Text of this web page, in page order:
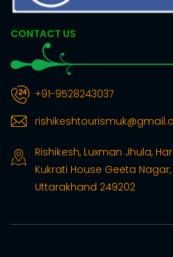
CONTACT US
+91-9528243037
Rishikesh, Luxman Jhula,
Kukrati House Geeta Nagar,
Uttarakhand 249202